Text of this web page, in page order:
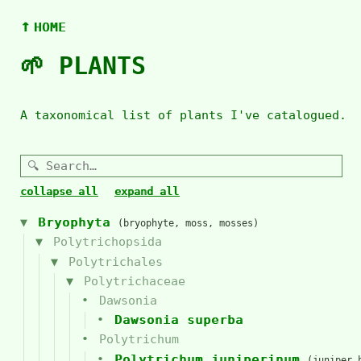
↑ HOME
🌱 PLANTS
A taxonomical list of plants I've catalogued.
collapse all expand all
Bryophyta (bryophyte, moss, mosses)
Polytrichopsida
Polytrichales
Polytrichaceae
Dawsonia
Dawsonia superba
Polytrichum